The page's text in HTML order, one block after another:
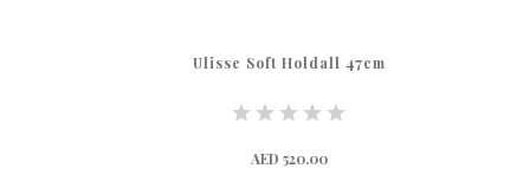
Ulisse Soft Holdall 47cm
AED 520.00